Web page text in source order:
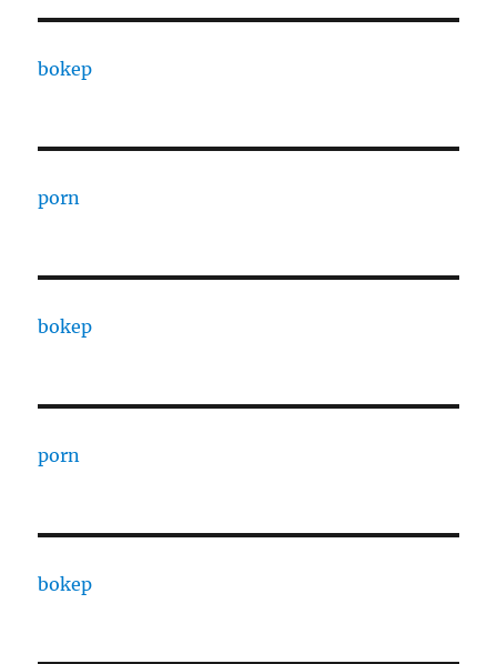
bokep
porn
bokep
porn
bokep